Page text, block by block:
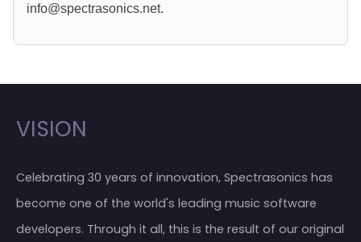
info@spectrasonics.net.
VISION
Celebrating 30 years of innovation, Spectrasonics has
become one of the world's leading music software
developers. Through it all, this is the result of our original